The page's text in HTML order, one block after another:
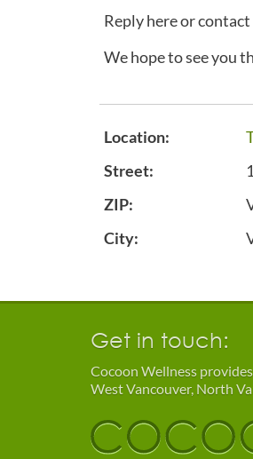
Reply here or
We hope to see you
Location:
Street:
ZIP:
City:
Get in touch:
Cocoon Wellness
West Vancouver, North